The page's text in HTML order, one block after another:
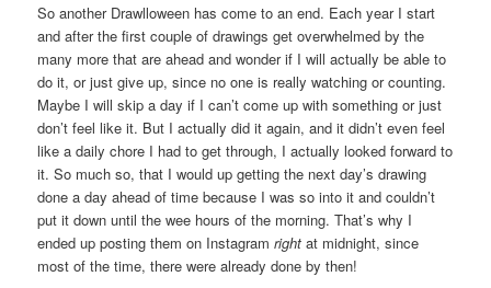
So another Drawlloween has come to an end. Each year I start
and after the first couple of drawings get overwhelmed by the
many more that are ahead and wonder if I will actually be able to
do it, or just give up, since no one is really watching or counting.
Maybe I will skip a day if I can’t come up with something or just
don’t feel like it. But I actually did it again, and it didn’t even feel
like a daily chore I had to get through, I actually looked forward to
it. So much so, that I would up getting the next day’s drawing
done a day ahead of time because I was so into it and couldn’t
put it down until the wee hours of the morning. That’s why I
ended up posting them on Instagramright at midnight, since
most of the time, there were already done by then!